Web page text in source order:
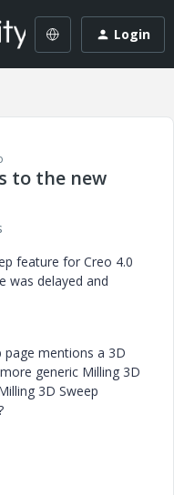
Login
to the new
feature for Creo 4.0
was delayed and
page mentions a 3D
generic Milling 3D
3D Sweep